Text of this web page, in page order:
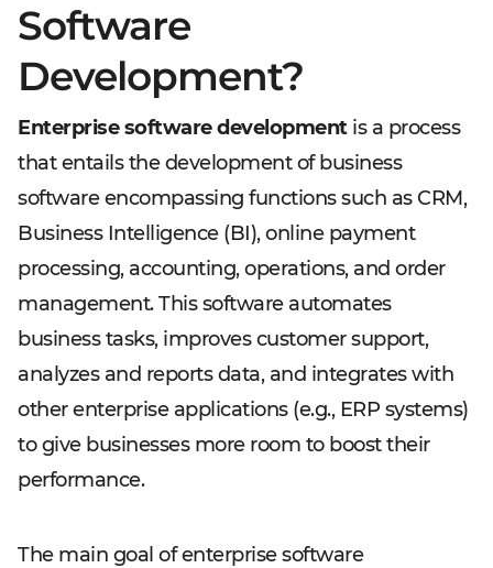
Software
Development?
Enterprise software developmentis a process
that entails the development of business
software encompassing functions such as CRM,
Business Intelligence (BI), online payment
processing, accounting, operations, and order
management. This software automates
business tasks, improves customer support,
analyzes and reports data, and integrates with
other enterprise applications (e.g., ERP systems)
to give businesses more room to boost their
performance.
The main goal of enterprise software